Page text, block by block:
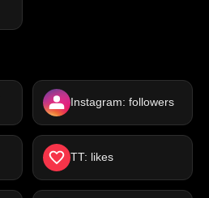
Instagram: followers
TT: likes